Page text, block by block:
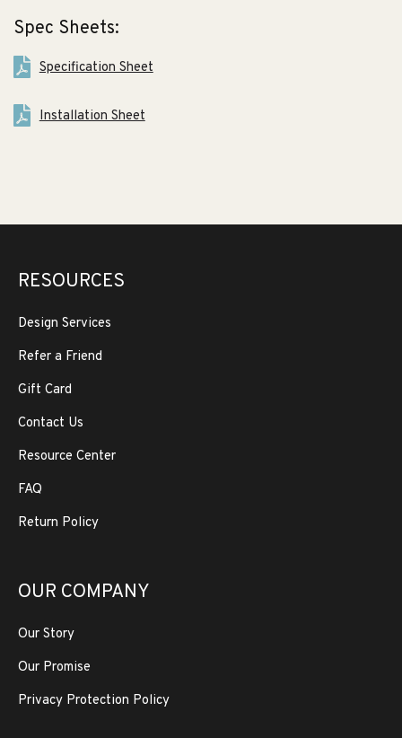
Spec Sheets:
Specification Sheet
Installation Sheet
RESOURCES
Design Services
Refer a Friend
Gift Card
Contact Us
Resource Center
FAQ
Return Policy
OUR COMPANY
Our Story
Our Promise
Privacy Protection Policy